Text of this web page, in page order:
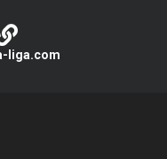
liga.com